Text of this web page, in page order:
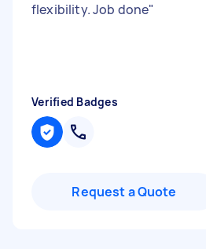
flexibility. Job done"
Verified Badges
Request a Quote